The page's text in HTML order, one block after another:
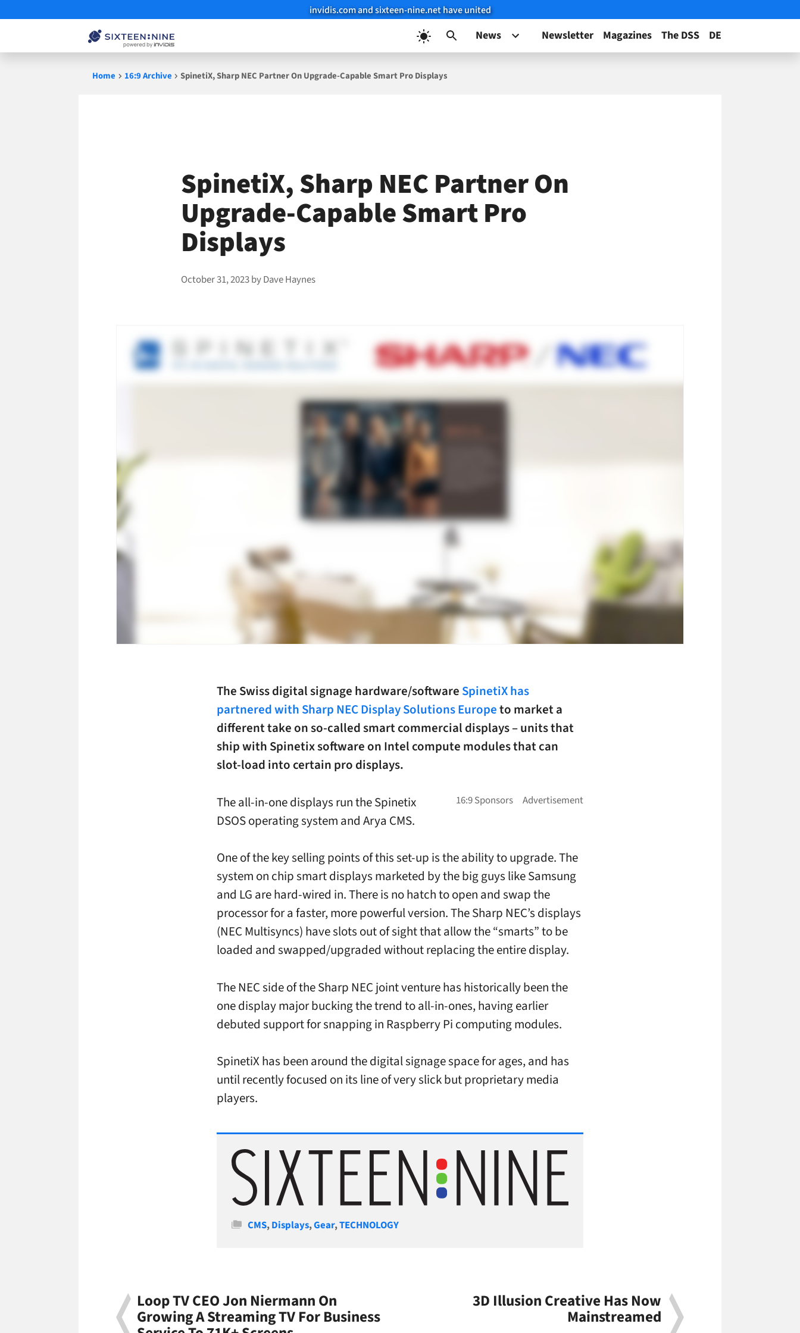
invidis.com and sixteen-nine.net have united
News Newsletter Magazines The DSS DE
Home 16:9 Archive SpinetiX, Sharp NEC Partner On Upgrade-Capable Smart Pro Displays
SpinetiX, Sharp NEC Partner On
Upgrade-Capable Smart Pro
Displays
October 31, 2023byDave Haynes
The Swiss digital signage hardware/software SpinetiX has
partnered with Sharp NEC Display Solutions Europeto market a
different take on so-called smart commercial displays – units that
ship with Spinetix software on Intel compute modules that can
slot-load into certain pro displays.
The all-in-one displays run the Spinetix
DSOS operating system and Arya CMS.
One of the key selling points of this set-up is the ability to upgrade. The
system on chip smart displays marketed by the big guys like Samsung
and LG are hard-wired in. There is no hatch to open and swap the
processor for a faster, more powerful version. The Sharp NEC’s displays
(NEC Multisyncs) have slots out of sight that allow the “smarts” to be
loaded and swapped/upgraded without replacing the entire display.
The NEC side of the Sharp NEC joint venture has historically been the
one display major bucking the trend to all-in-ones, having earlier
debuted support for snapping in Raspberry Pi computing modules.
SpinetiX has been around the digital signage space for ages, and has
until recently focused on its line of very slick but proprietary media
players.
Categories
CMS,Displays,Gear,TECHNOLOGY
Loop TV CEO Jon Niermann On
Growing A Streaming TV For Business
3D Illusion Creative Has Now
Mainstreamed